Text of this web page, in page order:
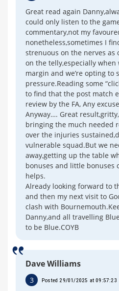
Great read again
could only listen to the
commentary,not my
nonetheless,sometimes I
strenuous on the nerves as
on the telly,especially
margin and we’re opting to
pressure.Reading some
to find that the post match
review by the FA, Any
Anyway…. Great
bringing the much needed
over the injuries
vulnerable squad.But we
away,getting up the table
bonuses and little bonuses
helps.
Already looking forward to
and then my next visit to
clash with
Danny,and all travelling
to be Blue.COYB
Dave Williams
3 Posted 29/01/2025 at 09:57:23